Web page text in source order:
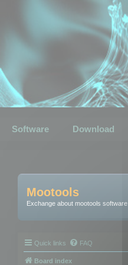
Software Download
Mootools
Exchange about mootools software
Quick links FAQ
Board index